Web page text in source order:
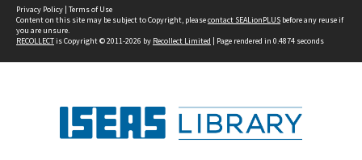
Privacy Policy | Terms of Use
Content on this site may be subject to Copyright, pleasecontact SEALionPLUS before any reuse if
you are unsure.
RECOLLECTis Copyright © 2011-2026 by Recollect Limited | Page rendered in 0.4874 seconds